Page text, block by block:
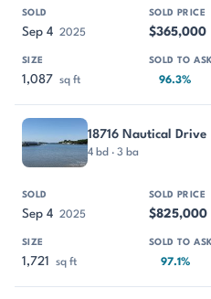
Sep 4 2025 $365,000
1,087 sq ft 96.3%
18716 Nautical Drive
4 bd · 3 ba
Sep 4 2025 $825,000
1,721 sq ft 97.1%